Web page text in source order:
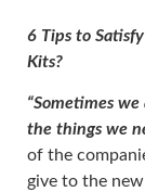
6 Tips to
Kits?
“Sometimes
the things we
of the
give to the